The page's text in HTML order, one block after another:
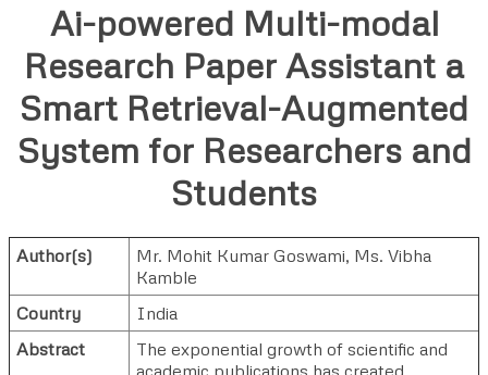
Ai-powered Multi-modal
Research Paper Assistant a
Smart Retrieval-Augmented
System for Researchers and
Students
Author(s) Mr. Mohit Kumar Goswami, Ms. Vibha
Kamble
Country
India
Abstract
The exponential growth of scientific and
academic publications has created